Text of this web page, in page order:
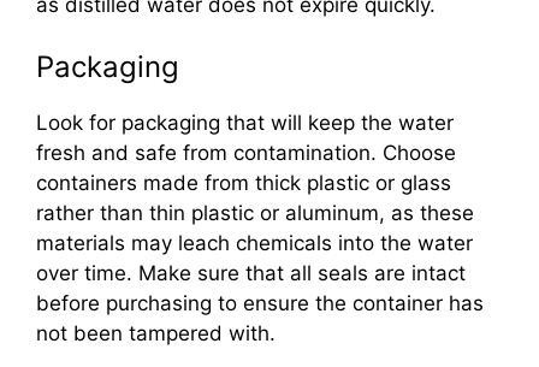
as distilled water does not expire quickly.
Packaging
Look for packaging that will keep the water
fresh and safe from contamination. Choose
containers made from thick plastic or glass
rather than thin plastic or aluminum, as these
materials may leach chemicals into the water
over time. Make sure that all seals are intact
before purchasing to ensure the container has
not been tampered with.